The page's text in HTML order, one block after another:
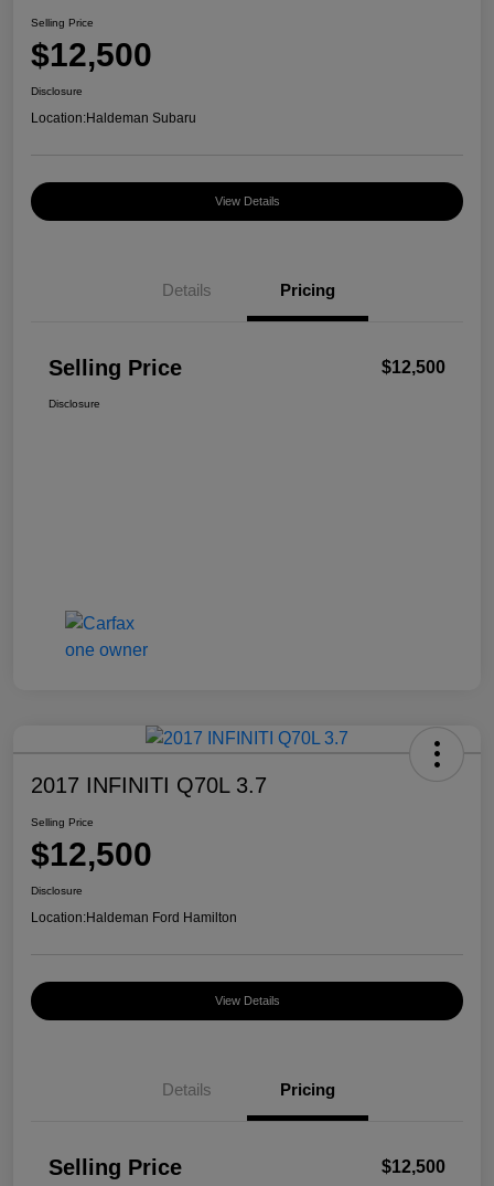
Selling Price
$12,500
Disclosure
Location:Haldeman Subaru
View Details
Details Pricing
Selling Price $12,500
Disclosure
2017 INFINITI Q70L 3.7
Selling Price
$12,500
Disclosure
Location:Haldeman Ford Hamilton
View Details
Details Pricing
Selling Price $12,500